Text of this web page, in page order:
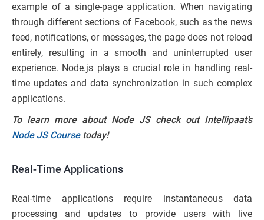
example of a single-page application. When navigating
through different sections of Facebook, such as the news
feed, notifications, or messages, the page does not reload
entirely, resulting in a smooth and uninterrupted user
experience. Node.js plays a crucial role in handling real-
time updates and data synchronization in such complex
applications.
To learn more about Node JS check out Intellipaat’s
Node JS Coursetoday!
Real-Time Applications
Real-time applications require instantaneous data
processing and updates to provide users with live